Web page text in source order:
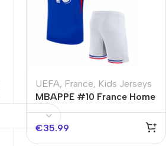
UEFA, France, Kids Jerseys
MBAPPE #10 France Home
Kids Soccer Jerseys Kit
EURO
€35.99